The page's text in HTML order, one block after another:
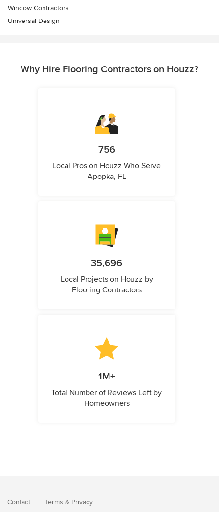
Window Contractors
Universal Design
Why Hire Flooring Contractors on Houzz?
756
Local Pros on Houzz Who Serve
Apopka, FL
35,696
Local Projects on Houzz by
Flooring Contractors
1M+
Total Number of Reviews Left by
Homeowners
Contact Terms & Privacy